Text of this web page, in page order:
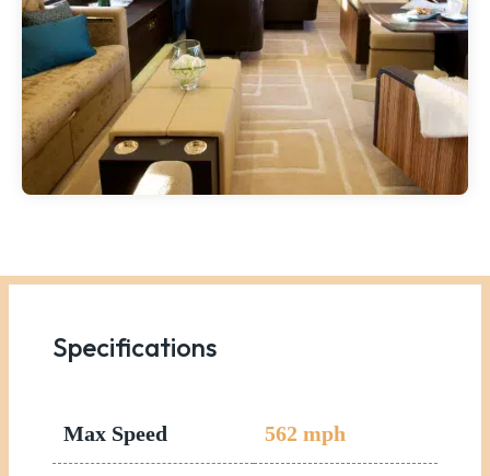
Specifications
Max Speed 562 mph